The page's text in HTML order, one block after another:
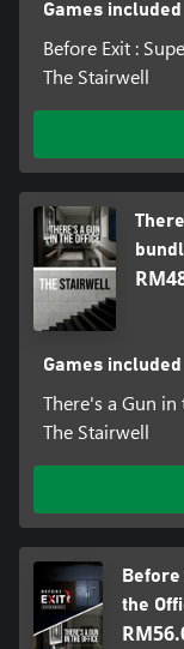
Games included
Before Exit :
The Stairwell
Games included
There's a Gun in
The Stairwell
the